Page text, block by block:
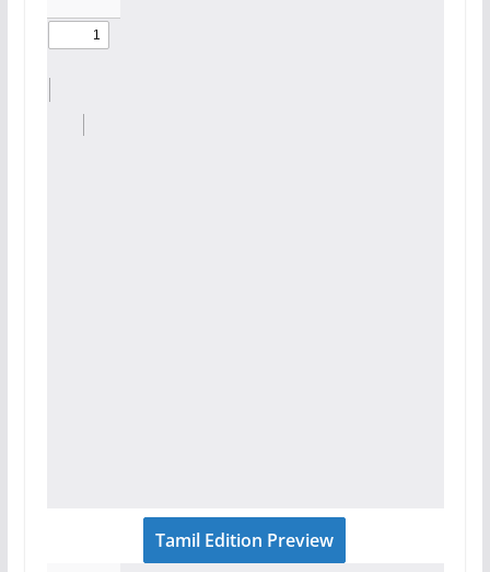
Tamil Edition Preview